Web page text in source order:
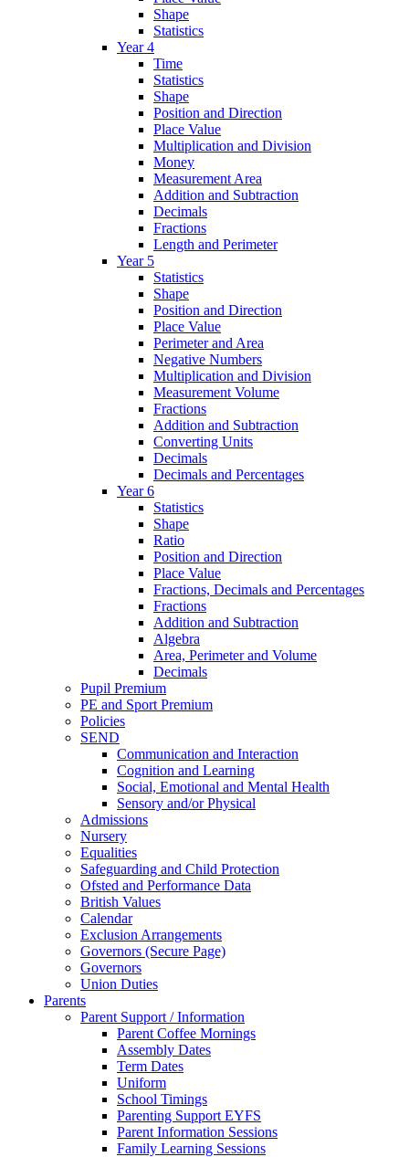
Shape
Statistics
Year 4
Time
Statistics
Shape
Position and Direction
Place Value
Multiplication and Division
Money
Measurement Area
Addition and Subtraction
Decimals
Fractions
Length and Perimeter
Year 5
Statistics
Shape
Position and Direction
Place Value
Perimeter and Area
Negative Numbers
Multiplication and Division
Measurement Volume
Fractions
Addition and Subtraction
Converting Units
Decimals
Decimals and Percentages
Year 6
Statistics
Shape
Ratio
Position and Direction
Place Value
Fractions, Decimals and Percentages
Fractions
Addition and Subtraction
Algebra
Area, Perimeter and Volume
Decimals
Pupil Premium
PE and Sport Premium
Policies
SEND
Communication and Interaction
Cognition and Learning
Social, Emotional and Mental Health
Sensory and/or Physical
Admissions
Nursery
Equalities
Safeguarding and Child Protection
Ofsted and Performance Data
British Values
Calendar
Exclusion Arrangements
Governors (Secure Page)
Governors
Union Duties
Parents
Parent Support / Information
Parent Coffee Mornings
Assembly Dates
Term Dates
Uniform
School Timings
Parenting Support EYFS
Parent Information Sessions
Family Learning Sessions